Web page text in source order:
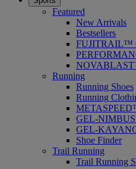
Featured
New Arrivals
Bestsellers
FUJITRAIL™
Running
Running Shoes
Running
GEL-
GEL-
Shoe Finder
Trail Running
Trail Running